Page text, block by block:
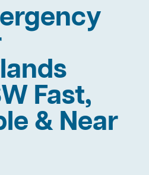
Fast,
& Near